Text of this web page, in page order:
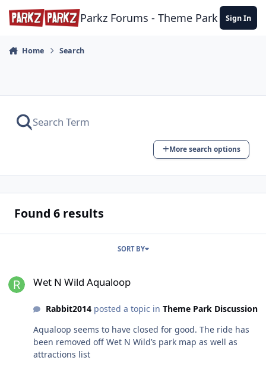
Skip to content
Parkz Forums - Theme Park Sign In
Home Search
More search options
Found 6 results
SORT BY
Wet N Wild Aqualoop
Rabbit2014posted a topic in Theme Park Discussion
Aqualoop seems to have closed for good. The ride has
been removed off Wet N Wild’s park map as well as
attractions list